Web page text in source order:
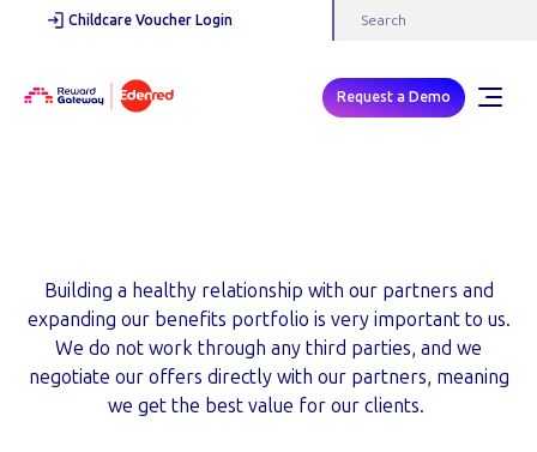
Childcare Voucher Login
Request a Demo
Building a healthy relationship with our partners and
expanding our benefits portfolio is very important to us.
We do not work through any third parties, and we
negotiate our offers directly with our partners, meaning
we get the best value for our clients.